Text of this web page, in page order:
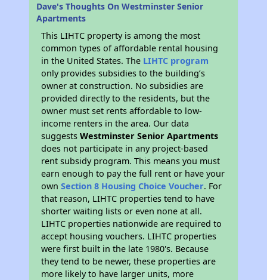
Dave's Thoughts On Westminster Senior
Apartments
This LIHTC property is among the most
common types of affordable rental housing
in the United States. The LIHTC program
only provides subsidies to the building’s
owner at construction. No subsidies are
provided directly to the residents, but the
owner must set rents affordable to low-
income renters in the area. Our data
suggestsWestminster Senior Apartments
does not participate in any project-based
rent subsidy program. This means you must
earn enough to pay the full rent or have your
ownSection 8 Housing Choice Voucher. For
that reason, LIHTC properties tend to have
shorter waiting lists or even none at all.
LIHTC properties nationwide are required to
accept housing vouchers. LIHTC properties
were first built in the late 1980's. Because
they tend to be newer, these properties are
more likely to have larger units, more